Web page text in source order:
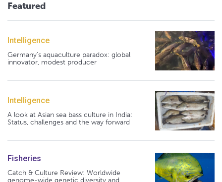
Featured
Intelligence
Germany's aquaculture paradox: global
innovator, modest producer
Intelligence
A look at Asian sea bass culture in India:
Status, challenges and the way forward
Fisheries
Catch & Culture Review: Worldwide
genome-wide genetic diversity and